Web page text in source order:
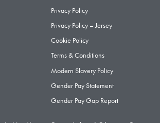
Privacy Policy
Privacy Policy – Jersey
Cookie Policy
Terms & Conditions
Modern Slavery Policy
Gender Pay Statement
Gender Pay Gap Report